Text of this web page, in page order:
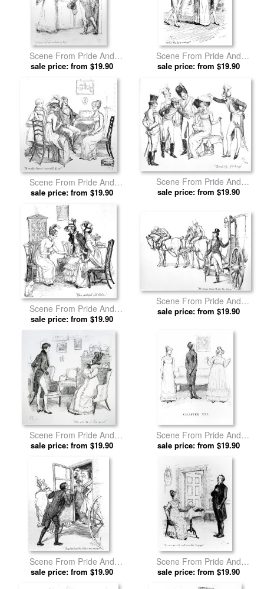
Scene From Pride And
Prejudice By Jane Austen by
Hugh Thomson prints
sale price: from $19.90
Scene From Pride And
Prejudice By Jane Austen by
sale price: from $19.90
Scene From Pride And
Prejudice By Jane Austen by
Hugh Thomson prints
sale price: from $19.90
Scene From Pride And
Prejudice By Jane Austen by
sale price: from $19.90
Scene From Pride And
Prejudice By Jane Austen by
Hugh Thomson prints
sale price: from $19.90
Scene From Pride And
Prejudice By Jane Austen by
sale price: from $19.90
Scene From Pride And
Prejudice By Jane Austen by
Hugh Thomson prints
sale price: from $19.90
Scene From Pride And
Prejudice By Jane Austen by
Hugh Thomson prints
sale price: from $19.90
Scene From Pride And
Prejudice By Jane Austen by
Hugh Thomson prints
sale price: from $19.90
Scene From Pride And
Prejudice By Jane Austen by
Hugh Thomson prints
sale price: from $19.90